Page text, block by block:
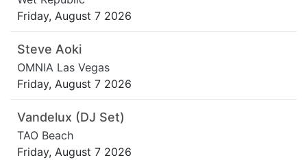
Friday, August 7 2026
Steve Aoki
OMNIA Las Vegas
Friday, August 7 2026
Vandelux (DJ Set)
TAO Beach
Friday, August 7 2026